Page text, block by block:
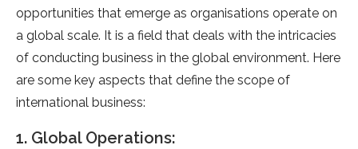
opportunities that emerge as organisations operate on
a global scale. It is a field that deals with the intricacies
of conducting business in the global environment. Here
are some key aspects that define the scope of
international business:
1. Global Operations: